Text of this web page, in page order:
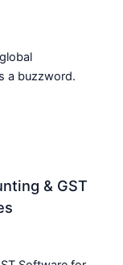
a buzzword.
& GST